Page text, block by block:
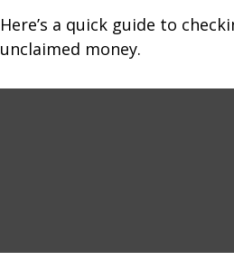
Here’s a quick guide to
unclaimed money.